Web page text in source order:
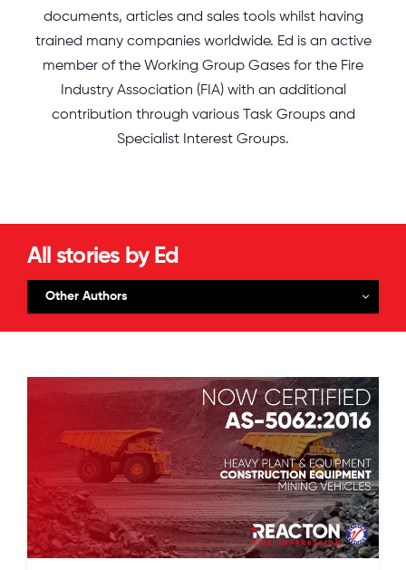
documents, articles and sales tools whilst having
trained many companies worldwide. Ed is an active
member of the Working Group Gases for the Fire
Industry Association (FIA) with an additional
contribution through various Task Groups and
Specialist Interest Groups.
All stories by Ed
Other Authors